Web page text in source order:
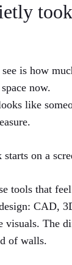
is how
now.
like
on a
tools that
CAD,
visuals. The
of walls.